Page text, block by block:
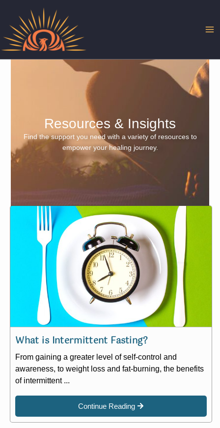
content
Resources & Insights
Find the support you need with a variety of resources to
empower your healing journey.
What is Intermittent Fasting?
From gaining a greater level of self-control and
awareness, to weight loss and fat-burning, the benefits
of intermittent ...
Continue Reading